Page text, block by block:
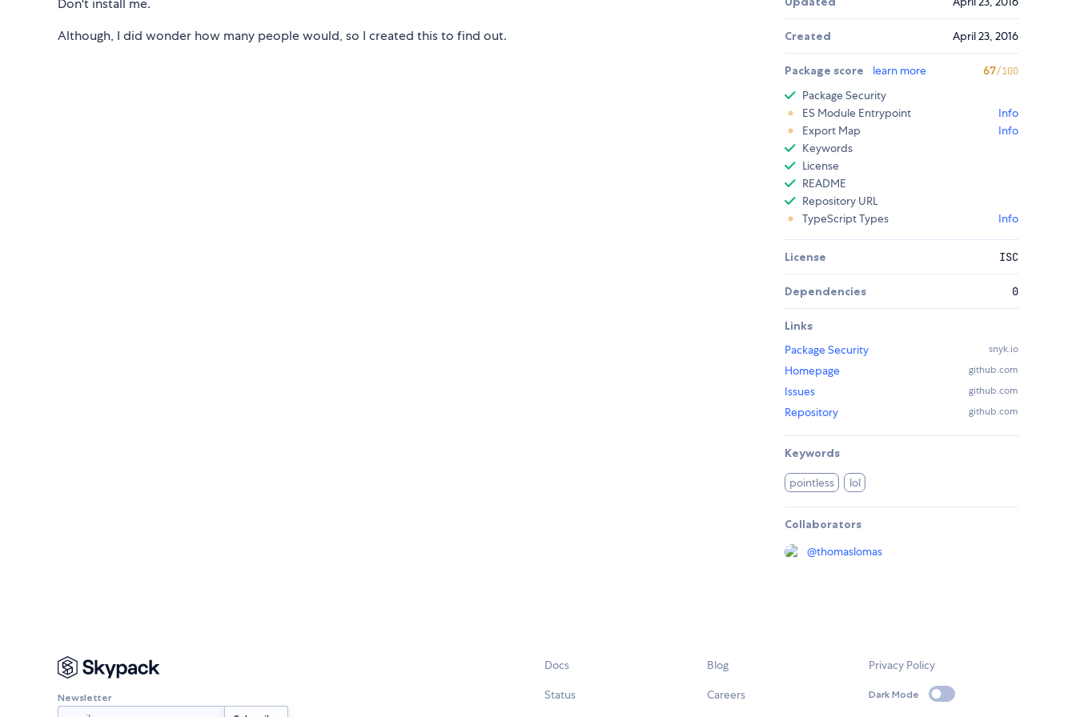
Don't install me.
Although, I did wonder how many people would, so I created this to find out.
Created April 23, 2016
Package score learn more 67/100
Package Security
ES Module Entrypoint
Info
Export Map
Info
Keywords
License
README
Repository URL
TypeScript Types
Info
License ISC
Dependencies 0
Links
Package Security
snyk.io
Homepage github.com
Issues github.com
Repository github.com
Keywords
pointless lol
Collaborators
@thomaslomas
Newsletter
Docs
Status
Blog
Careers
Privacy Policy
Dark Mode